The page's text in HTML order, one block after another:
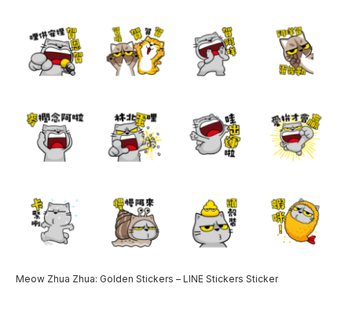
Meow Zhua Zhua: Golden Stickers – LINE Stickers Sticker